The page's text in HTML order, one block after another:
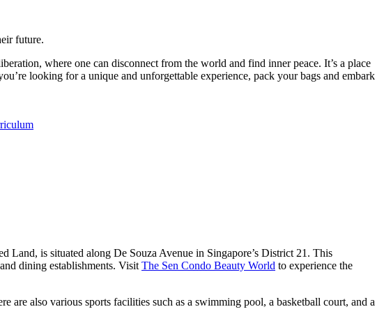
future.
where one can disconnect from the world and find inner peace. It’s a place
looking for a unique and unforgettable experience, pack your bags and embark
Land, is situated along De Souza Avenue in Singapore’s District 21. This
dining establishments. Visit The Sen Condo Beauty World to experience the
are also various sports facilities such as a swimming pool, a basketball court, and a